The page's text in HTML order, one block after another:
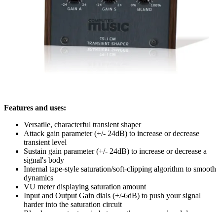
Features and uses:
Versatile, characterful transient shaper
Attack gain parameter (+/- 24dB) to increase or decrease
transient level
Sustain gain parameter (+/- 24dB) to increase or decrease a
signal's body
Internal tape-style saturation/soft-clipping algorithm to smooth
dynamics
VU meter displaying saturation amount
Input and Output Gain dials (+/-6dB) to push your signal
harder into the saturation circuit